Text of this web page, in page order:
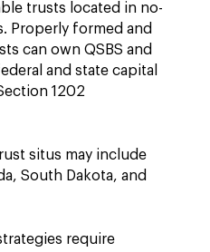
trusts located in no-
Properly formed and
can own QSBS and
and state capital
1202
situs may include
South Dakota, and
require